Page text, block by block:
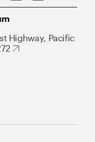
Highway, Pacific